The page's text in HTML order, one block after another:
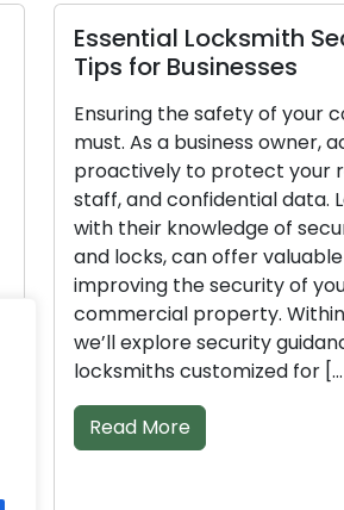
Essential Locksmith
Tips for Businesses
Ensuring the safety of your
must. As a business owner, act
proactively to protect your
staff, and confidential data.
with their knowledge of
and locks, can offer valuable
improving the security of your
commercial property. Within
we’ll explore security guidance
locksmiths customized for […]
Read More